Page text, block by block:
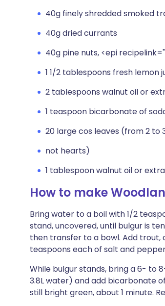
40g finely shredded smoked
40g dried currants
40g pine nuts, <epi
1 1/2 tablespoons fresh lemon
2 tablespoons walnut oil or
1 teaspoon bicarbonate of
20 large cos leaves (from 2 to
not hearts)
1 tablespoon walnut oil or
How to make
Bring water to a boil with 1/2
stand, uncovered, until bulgur is
then transfer to a bowl. Add trout,
teaspoons each of salt and
While bulgur stands, bring a 6- to
3.8L water) and add bicarbonate
still bright green, about 1 minute.